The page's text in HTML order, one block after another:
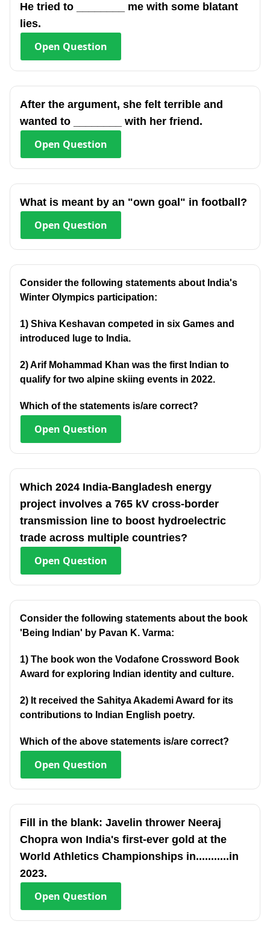
He tried to ________ me with some blatant
lies.
Open Question
After the argument, she felt terrible and
wanted to ________ with her friend.
Open Question
What is meant by an "own goal" in football?
Open Question
Consider the following statements about India's
Winter Olympics participation:
1) Shiva Keshavan competed in six Games and
introduced luge to India.
2) Arif Mohammad Khan was the first Indian to
qualify for two alpine skiing events in 2022.
Which of the statements is/are correct?
Open Question
Which 2024 India-Bangladesh energy
project involves a 765 kV cross-border
transmission line to boost hydroelectric
trade across multiple countries?
Open Question
Consider the following statements about the book
'Being Indian' by Pavan K. Varma:
1) The book won the Vodafone Crossword Book
Award for exploring Indian identity and culture.
2) It received the Sahitya Akademi Award for its
contributions to Indian English poetry.
Which of the above statements is/are correct?
Open Question
Fill in the blank: Javelin thrower Neeraj
Chopra won India's first-ever gold at the
World Athletics Championships in...........in
2023.
Open Question